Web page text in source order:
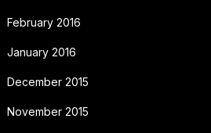
February 2016
January 2016
December 2015
November 2015